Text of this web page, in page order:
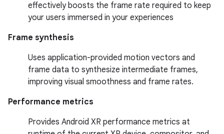
effectively boosts the frame rate required to keep
your users immersed in your experiences
Frame synthesis
Uses application-provided motion vectors and
frame data to synthesize intermediate frames,
improving visual smoothness and frame rates.
Performance metrics
Provides Android XR performance metrics at